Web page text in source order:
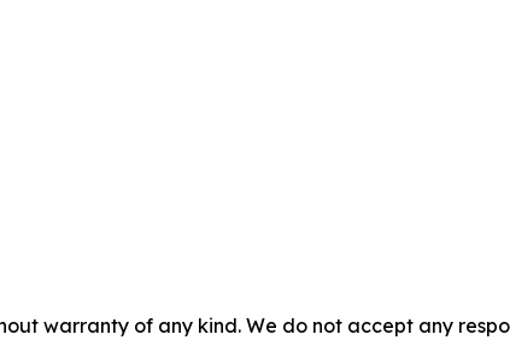
warranty of any kind. We do not accept any